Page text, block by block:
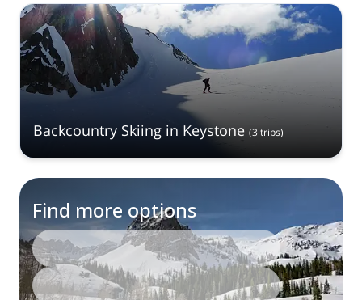
Backcountry Skiing in Keystone (3trips)
Find more options